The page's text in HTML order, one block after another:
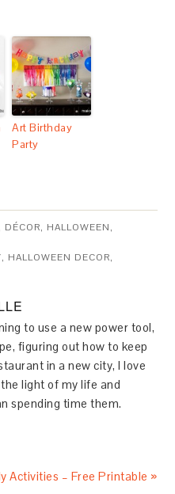
Art Birthday
Party
DÉCOR, HALLOWEEN,
, HALLOWEEN DECOR,
to use a new power tool,
figuring out how to keep
in a new city, I love
light of my life and
spending time them.
Activities – Free Printable »